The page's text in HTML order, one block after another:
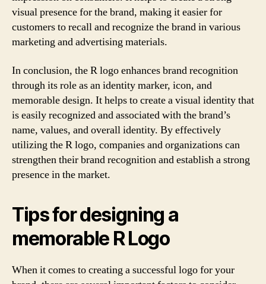
visual presence for the brand, making it easier for
customers to recall and recognize the brand in various
marketing and advertising materials.
In conclusion, the R logo enhances brand recognition
through its role as an identity marker, icon, and
memorable design. It helps to create a visual identity that
is easily recognized and associated with the brand’s
name, values, and overall identity. By effectively
utilizing the R logo, companies and organizations can
strengthen their brand recognition and establish a strong
presence in the market.
Tips for designing a
memorable R Logo
When it comes to creating a successful logo for your